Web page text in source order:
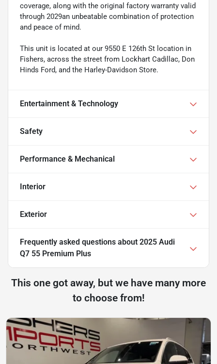
coverage, along with the original factory warranty valid
through 2029an unbeatable combination of protection
and peace of mind.
This unit is located at our 9550 E 126th St location in
Fishers, across the street from Lockhart Cadillac, Don
Hinds Ford, and the Harley-Davidson Store.
Entertainment & Technology
Safety
Performance & Mechanical
Interior
Exterior
Frequently asked questions about 2025 Audi
Q7 55 Premium Plus
This one got away, but we have many more
to choose from!